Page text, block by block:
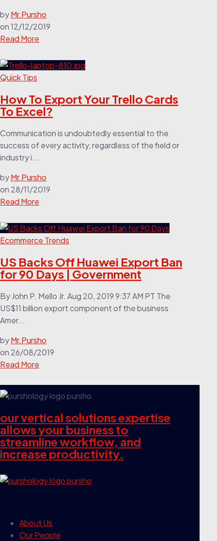
byMr.Pursho
on12/12/2019
Read More
Quick Tips
How To Export Your Trello Cards
To Excel?
Communication is undoubtedly essential to the
success of every activity, regardless of the field or
industry i...
byMr.Pursho
on 28/11/2019
Read More
Ecommerce Trends
US Backs Off Huawei Export Ban
for 90 Days | Government
By John P. Mello Jr. Aug 20, 2019 9:37 AM PT The
US$11 billion export component of the business
Amer...
byMr.Pursho
on 26/08/2019
Read More
our vertical solutions expertise
allows your business to
streamline workflow, and
increase productivity.
About Us
Our People